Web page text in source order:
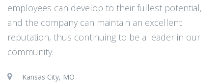
employees can develop to their fullest potential,
and the company can maintain an excellent
reputation, thus continuing to be a leader in our
community.
Kansas City, MO